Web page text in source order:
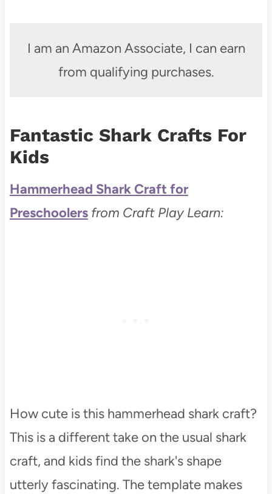
I am an Amazon Associate, I can earn
from qualifying purchases.
Fantastic Shark Crafts For
Kids
Hammerhead Shark Craft for
Preschoolers from Craft Play Learn:
How cute is this hammerhead shark craft?
This is a different take on the usual shark
craft, and kids find the shark's shape
utterly fascinating. The template makes